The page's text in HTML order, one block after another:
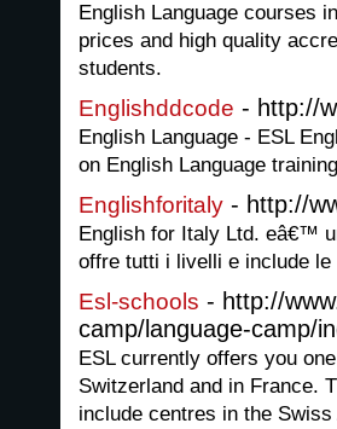
English Language courses
prices and high quality
students.
Englishddcode - http://
English Language - ESL
on English Language
Englishforitaly - http://
English for Italy Ltd. eâ€™
offre tutti i livelli e include
Esl-schools - http://
camp/language-camp/
ESL currently offers you
Switzerland and in France.
include centres in the